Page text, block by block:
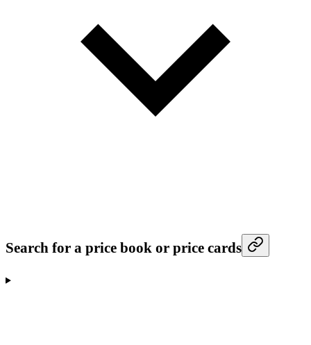
Search for a price book or price cards